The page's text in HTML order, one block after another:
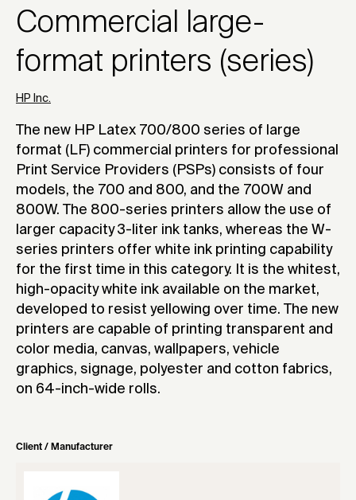
Commercial large-
format printers (series)
HP Inc.
The new HP Latex 700/800 series of large
format (LF) commercial printers for professional
Print Service Providers (PSPs) consists of four
models, the 700 and 800, and the 700W and
800W. The 800-series printers allow the use of
larger capacity 3-liter ink tanks, whereas the W-
series printers offer white ink printing capability
for the first time in this category. It is the whitest,
high-opacity white ink available on the market,
developed to resist yellowing over time. The new
printers are capable of printing transparent and
color media, canvas, wallpapers, vehicle
graphics, signage, polyester and cotton fabrics,
on 64-inch-wide rolls.
Client / Manufacturer